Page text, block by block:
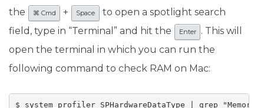
the
⌘ Cmd + Space
to open a spotlight search
field, type in “Terminal” and hit the
Enter
. This will
open the terminal in which you can run the
following command to check RAM on Mac: